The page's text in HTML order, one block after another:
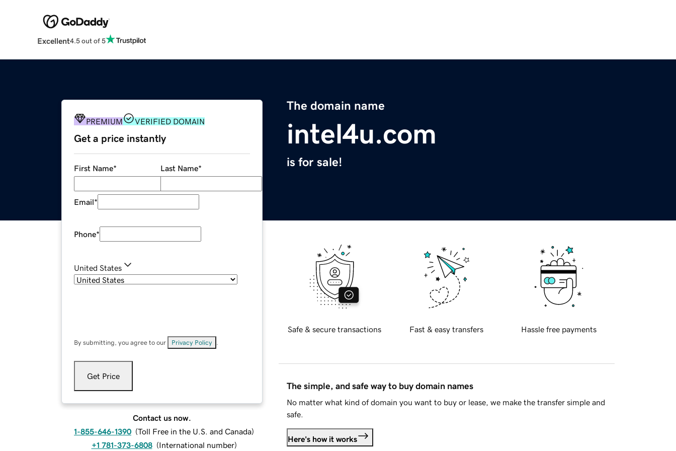
Excellent4.5 out of 5
The domain name
intel4u.com
is for sale!
PREMIUM VERIFIED DOMAIN
Get a price instantly
First Name* Last Name*
Email*
Phone*
United States
By submitting, you agree to our Privacy Policy
Get Price
Contact us now.
1-855-646-1390 (Toll Free in the U.S. and Canada)
+1 781-373-6808 (International number)
Safe & secure transactions Fast & easy transfers Hassle free payments
The simple, and safe way to buy domain names
No matter what kind of domain you want to buy or lease, we make the transfer simple and
safe.
Here's how it works